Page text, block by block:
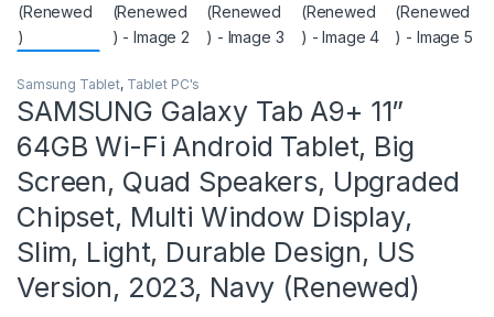
Samsung Tablet, Tablet PC's
SAMSUNG Galaxy Tab A9+ 11”
64GB Wi-Fi Android Tablet, Big
Screen, Quad Speakers, Upgraded
Chipset, Multi Window Display,
Slim, Light, Durable Design, US
Version, 2023, Navy (Renewed)